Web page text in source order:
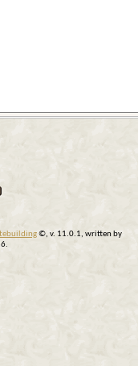
©, v. 11.0.1, written by